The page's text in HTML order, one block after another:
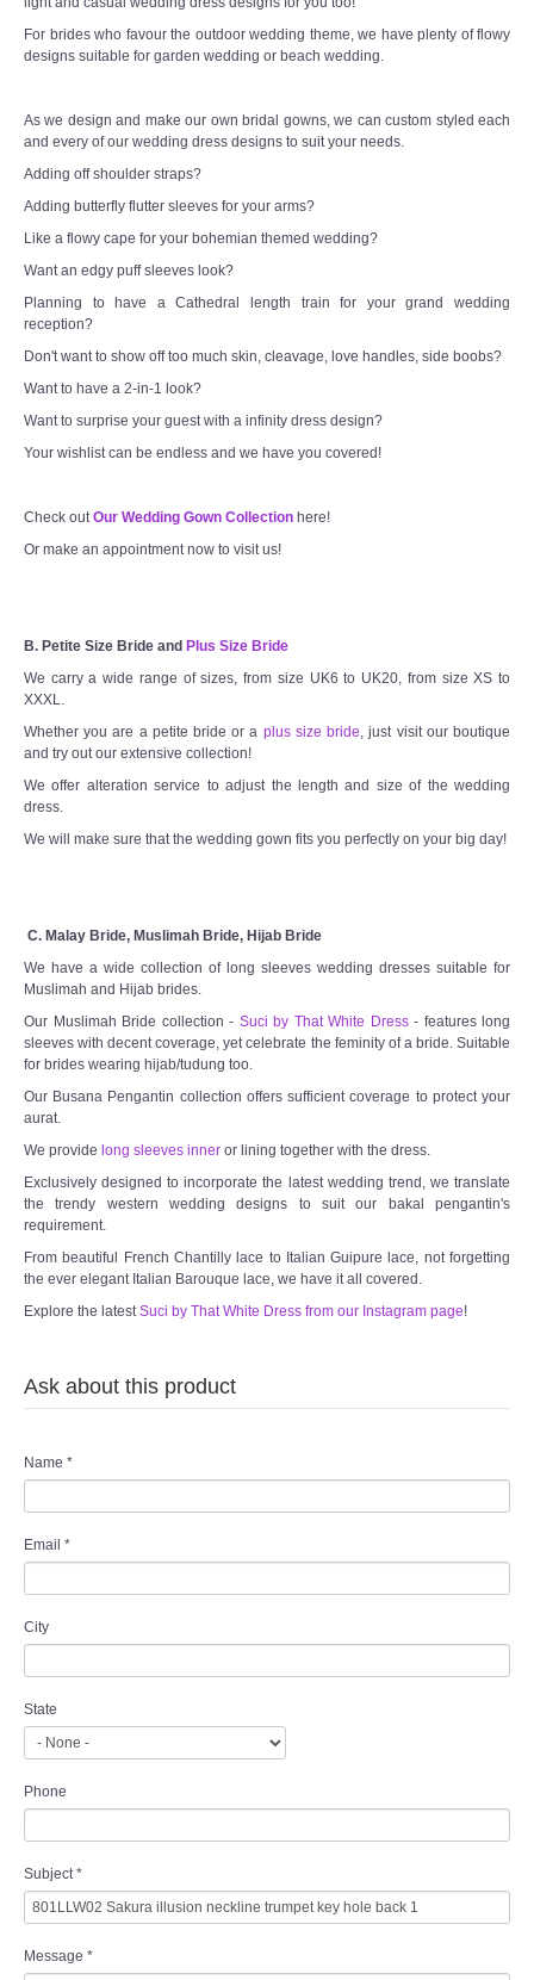
For brides who favour the outdoor wedding theme, we have plenty of flowy
designs suitable for garden wedding or beach wedding.
As we design and make our own bridal gowns, we can custom styled each
and every of our wedding dress designs to suit your needs.
Adding off shoulder straps?
Adding butterfly flutter sleeves for your arms?
Like a flowy cape for your bohemian themed wedding?
Want an edgy puff sleeves look?
Planning to have a Cathedral length train for your grand wedding
reception?
Don't want to show off too much skin, cleavage, love handles, side boobs?
Want to have a 2-in-1 look?
Want to surprise your guest with a infinity dress design?
Your wishlist can be endless and we have you covered!
Check out Our Wedding Gown Collection here!
Or make an appointment now to visit us!
B. Petite Size Bride and Plus Size Bride
We carry a wide range of sizes, from size UK6 to UK20, from size XS to
XXXL.
Whether you are a petite bride or a plus size bride , just visit our boutique
and try out our extensive collection!
We offer alteration service to adjust the length and size of the wedding
dress.
We will make sure that the wedding gown fits you perfectly on your big day!
C. Malay Bride, Muslimah Bride, Hijab Bride
We have a wide collection of long sleeves wedding dresses suitable for
Muslimah and Hijab brides.
Our Muslimah Bride collection - Suci by That White Dress- features long
sleeves with decent coverage, yet celebrate the feminity of a bride. Suitable
for brides wearing hijab/tudung too.
Our Busana Pengantin collection offers sufficient coverage to protect your
aurat.
We provide long sleeves inner or lining together with the dress.
Exclusively designed to incorporate the latest wedding trend, we translate
the trendy western wedding designs to suit our bakal pengantin's
requirement.
From beautiful French Chantilly lace to Italian Guipure lace, not forgetting
the ever elegant Italian Barouque lace, we have it all covered.
Explore the latest Suci by That White Dress from our Instagram page!
Ask about this product
Name *
Email *
City
State
Phone
Subject *
Message *